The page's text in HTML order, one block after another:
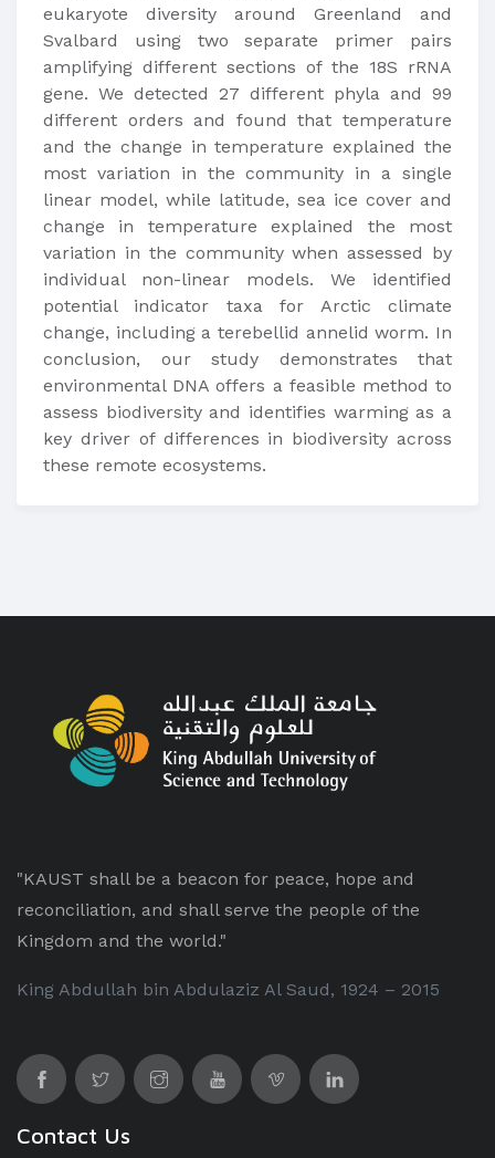
eukaryote diversity around Greenland and
Svalbard using two separate primer pairs
amplifying different sections of the 18S rRNA
gene. We detected 27 different phyla and 99
different orders and found that temperature
and the change in temperature explained the
most variation in the community in a single
linear model, while latitude, sea ice cover and
change in temperature explained the most
variation in the community when assessed by
individual non-linear models. We identified
potential indicator taxa for Arctic climate
change, including a terebellid annelid worm. In
conclusion, our study demonstrates that
environmental DNA offers a feasible method to
assess biodiversity and identifies warming as a
key driver of differences in biodiversity across
these remote ecosystems.
"KAUST shall be a beacon for peace, hope and
reconciliation, and shall serve the people of the
Kingdom and the world."
King Abdullah bin Abdulaziz Al Saud, 1924 – 2015
Contact Us